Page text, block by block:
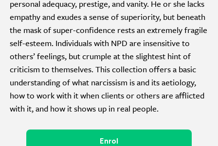
personal adequacy, prestige, and vanity. He or she lacks
empathy and exudes a sense of superiority, but beneath
the mask of super-confidence rests an extremely fragile
self-esteem. Individuals with NPD are insensitive to
others’ feelings, but crumple at the slightest hint of
criticism to themselves. This collection offers a basic
understanding of what narcissism is and its aetiology,
how to work with it when clients or others are afflicted
with it, and how it shows up in real people.
Enrol